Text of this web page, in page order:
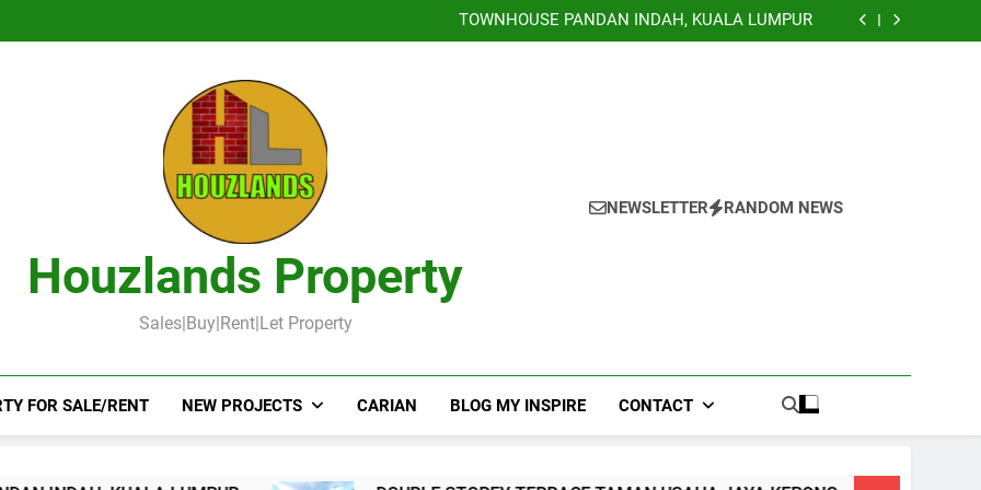
TOWNHOUSE PANDAN INDAH, KUALA LUMPUR
DOUBLE STOREY TERRACE TAMAN USAHA JAYA KEPONG
Houzlands Property
Sales|Buy|Rent|Let Property
NEWSLETTER RANDOM NEWS
FOR SALE/RENT NEW PROJECTS CARIAN BLOG MY INSPIRE CONTACT